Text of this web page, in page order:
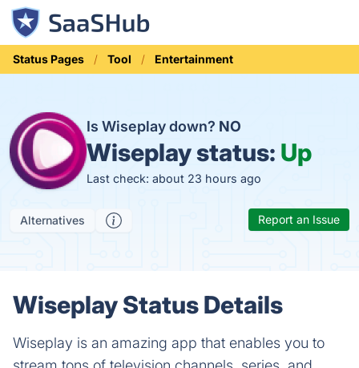
Status Pages Tool Entertainment
Is Wiseplay down? NO
Wiseplay status: Up
Last check: about 23 hours ago
Alternatives Report an Issue
Wiseplay Status Details
Wiseplay is an amazing app that enables you to